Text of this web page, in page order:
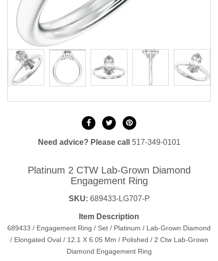
Need advice? Please call 517-349-0101
Platinum 2 CTW Lab-Grown Diamond
Engagement Ring
SKU: 689433-LG707-P
Item Description
689433 / Engagement Ring / Set / Platinum / Lab-Grown Diamond
/ Elongated Oval / 12.1 X 6.05 Mm / Polished / 2 Ctw Lab-Grown
Diamond Engagement Ring